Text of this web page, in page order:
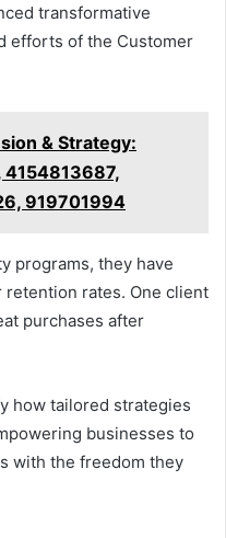
transformative
efforts of the Customer
& Strategy:
919701994
programs, they have
rates. One client
purchases after
how tailored strategies
businesses to
with the freedom they